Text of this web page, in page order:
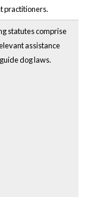
practitioners.
statutes comprise
assistance
dog laws.